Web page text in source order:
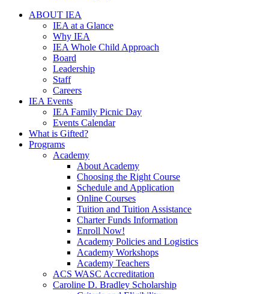
ABOUT IEA
IEA at a Glance
Why IEA
IEA Whole Child Approach
Board
Leadership
Staff
Careers
IEA Events
IEA Family Picnic Day
Events Calendar
What is Gifted?
Programs
Academy
About Academy
Choosing the Right Course
Schedule and Application
Online Courses
Tuition and Tuition Assistance
Charter Funds Information
Enroll Now!
Academy Policies and Logistics​
Academy Workshops
Academy Teachers
ACS WASC Accreditation
Caroline D. Bradley Scholarship